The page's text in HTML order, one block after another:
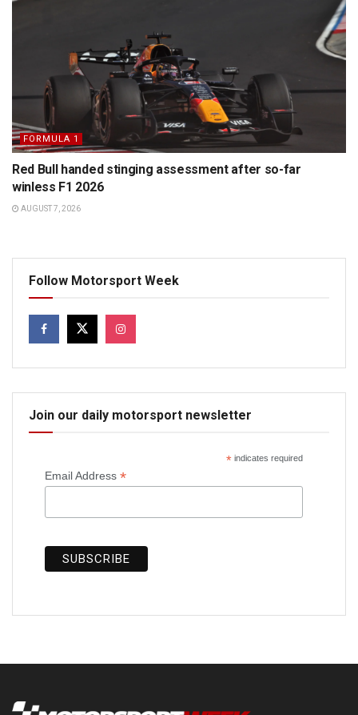
FORMULA 1
Red Bull handed stinging assessment after so-far
winless F1 2026
AUGUST 7, 2026
Follow Motorsport Week
Join our daily motorsport newsletter
*indicates required
Email Address *